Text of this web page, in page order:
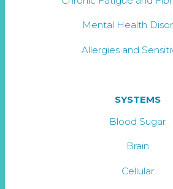
Mental Health
Allergies and
SYSTEMS
Blood Sugar
Brain
Cellular